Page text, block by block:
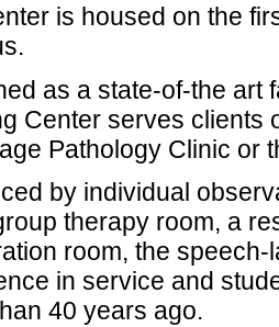
is housed on the
as a state-of-the art
Center serves clients
Pathology Clinic or
by individual
therapy room, a
room, the
in service and
40 years ago.